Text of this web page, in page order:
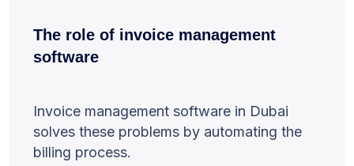
The role of invoice management
software
Invoice management software in Dubai
solves these problems by automating the
billing process.